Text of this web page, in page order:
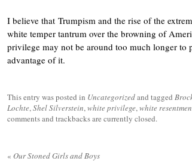
I believe that Trumpism and the rise of the
white temper tantrum over the browning of
privilege may not be around too much longer to
advantage of it.
This entry was posted in Uncategorizedand tagged
Lochte,Shel Silverstein,white privilege,white
comments and trackbacks are currently closed.
« Our Stoned Girls and Boys